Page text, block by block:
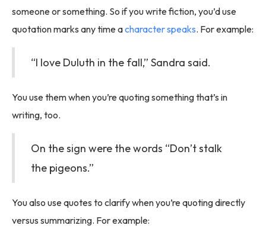
someone or something. So if you write fiction, you’d use
quotation marks any time acharacter speaks. For example:
“I love Duluth in the fall,” Sandra said.
You use them when you’re quoting something that’s in
writing, too.
On the sign were the words “Don’t stalk
the pigeons.”
You also use quotes to clarify when you’re quoting directly
versus summarizing. For example: